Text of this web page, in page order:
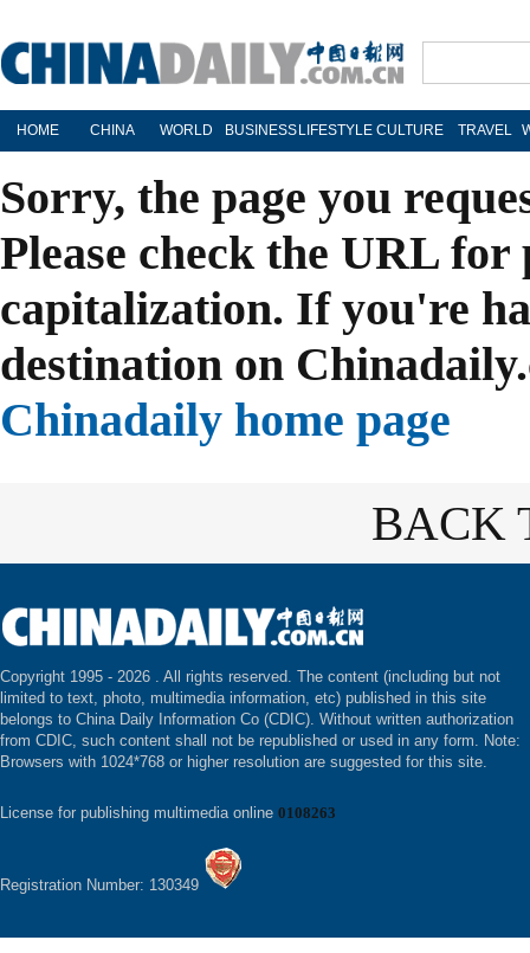
HOME CHINA WORLD BUSINESS LIFESTYLE CULTURE TRAVEL
Sorry, the page you
Please check the URL
capitalization. If you're
destination on
Chinadaily home page
BACK
Copyright 1995 - 2026 . All rights reserved. The content (including but not
limited to text, photo, multimedia information, etc) published in this site
belongs to China Daily Information Co (CDIC). Without written authorization
from CDIC, such content shall not be republished or used in any form. Note:
Browsers with 1024*768 or higher resolution are suggested for this site.
License for publishing multimedia online 0108263
Registration Number: 130349